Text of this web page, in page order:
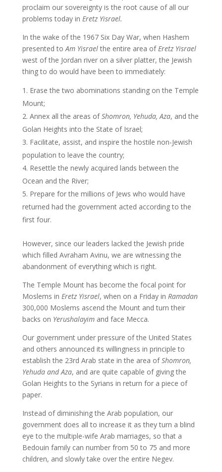
proclaim our sovereignty is the root cause of all our
problems today in Eretz Yisrael.
In the wake of the 1967 Six Day War, when Hashem
presented toAm Yisraelthe entire area ofEretz Yisrael
west of the Jordan river on a silver platter, the Jewish
thing to do would have been to immediately:
Erase the two abominations standing on the Temple
Mount;
Annex all the areas ofShomron, Yehuda, Aza, and the
Golan Heights into the State of Israel;
Facilitate, assist, and inspire the hostile non-Jewish
population to leave the country;
Resettle the newly acquired lands between the
Ocean and the River;
Prepare for the millions of Jews who would have
returned had the government acted according to the
first four.
However, since our leaders lacked the Jewish pride
which filled Avraham Avinu, we are witnessing the
abandonment of everything which is right.
The Temple Mount has become the focal point for
Moslems in Eretz Yisrael, when on a Friday in Ramadan
300,000 Moslems ascend the Mount and turn their
backs on Yerushalayimand face Mecca.
Our government under pressure of the United States
and others announced its willingness in principle to
establish the 23rd Arab state in the area ofShomron,
Yehuda and Aza, and are quite capable of giving the
Golan Heights to the Syrians in return for a piece of
paper.
Instead of diminishing the Arab population, our
government does all to increase it as they turn a blind
eye to the multiple-wife Arab marriages, so that a
Bedouin family can number from 50 to 75 and more
children, and slowly take over the entire Negev.